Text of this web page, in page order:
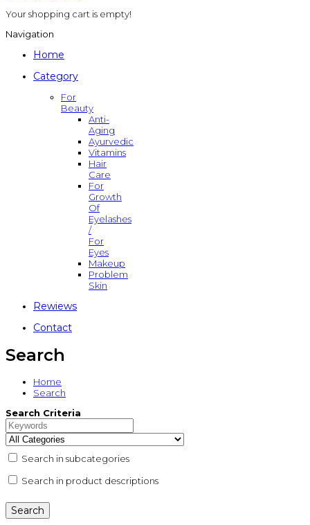
Your shopping cart is empty!
Navigation
Home
Category
For
Beauty
Anti-
Aging
Ayurvedic
Vitamins
Hair
Care
For
Growth
Of
Eyelashes
/
For
Eyes
Makeup
Problem
Skin
Rewiews
Contact
Search
Home
Search
Search Criteria
Search in subcategories
Search in product descriptions